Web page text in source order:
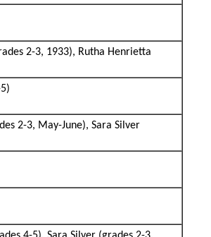
2-3, 1933), Rutha Henrietta
2-3, May-June), Sara Silver